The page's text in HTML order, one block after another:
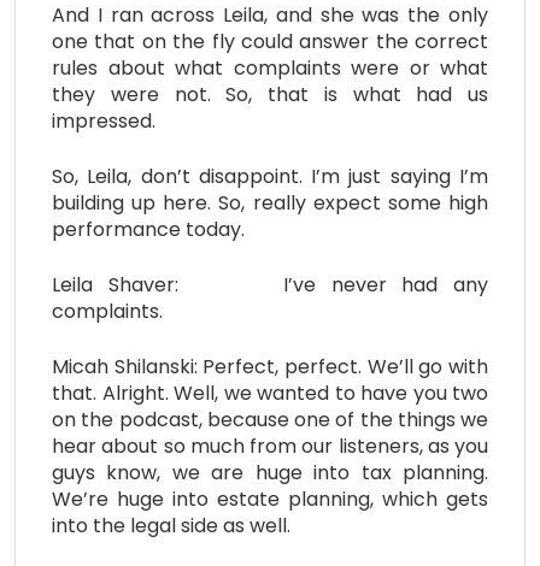
And I ran across Leila, and she was the only
one that on the fly could answer the correct
rules about what complaints were or what
they were not. So, that is what had us
impressed.
So, Leila, don’t disappoint. I’m just saying I’m
building up here. So, really expect some high
performance today.
Leila Shaver: I’ve never had any
complaints.
Micah Shilanski: Perfect, perfect. We’ll go with
that. Alright. Well, we wanted to have you two
on the podcast, because one of the things we
hear about so much from our listeners, as you
guys know, we are huge into tax planning.
We’re huge into estate planning, which gets
into the legal side as well.